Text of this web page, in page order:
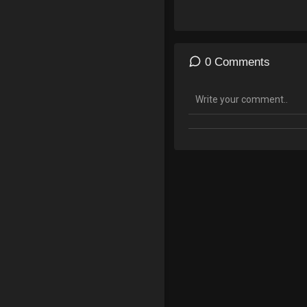
outsmart FOIA requests,
0 Comments